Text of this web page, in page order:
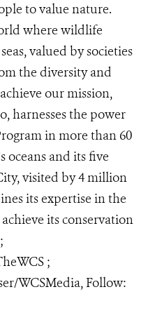
to value nature.
where wildlife
valued by societies
the diversity and
our mission,
harnesses the power
in more than 60
oceans and its five
visited by 4 million
its expertise in the
its conservation
;
WCSMedia, Follow: